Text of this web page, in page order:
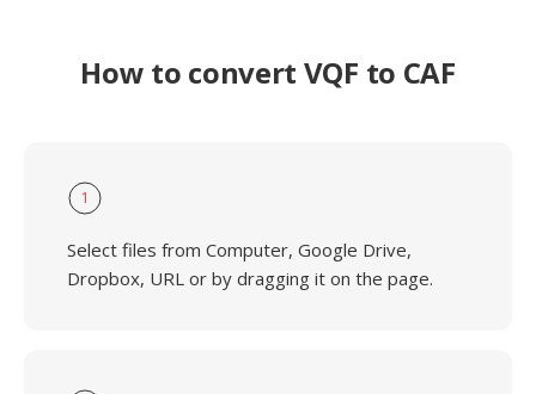
How to convert VQF to CAF
1
Select files from Computer, Google Drive,
Dropbox, URL or by dragging it on the page.